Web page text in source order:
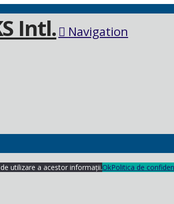
Navigation
utilizare a acestor informații.OkPolitica de